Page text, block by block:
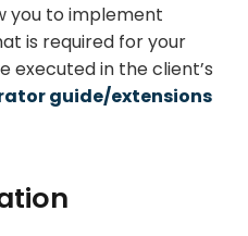
you to implement
is required for your
executed in the client’s
guide/extensions